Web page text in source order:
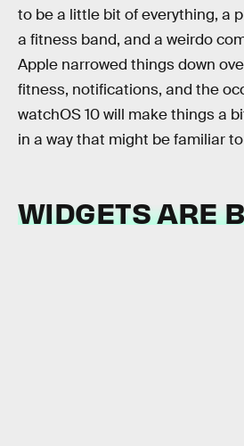
to be a little bit of everything, a
a fitness band, and a weirdo
Apple narrowed things down
fitness, notifications, and the
watchOS 10 will make things a
in a way that might be familiar
WIDGETS ARE